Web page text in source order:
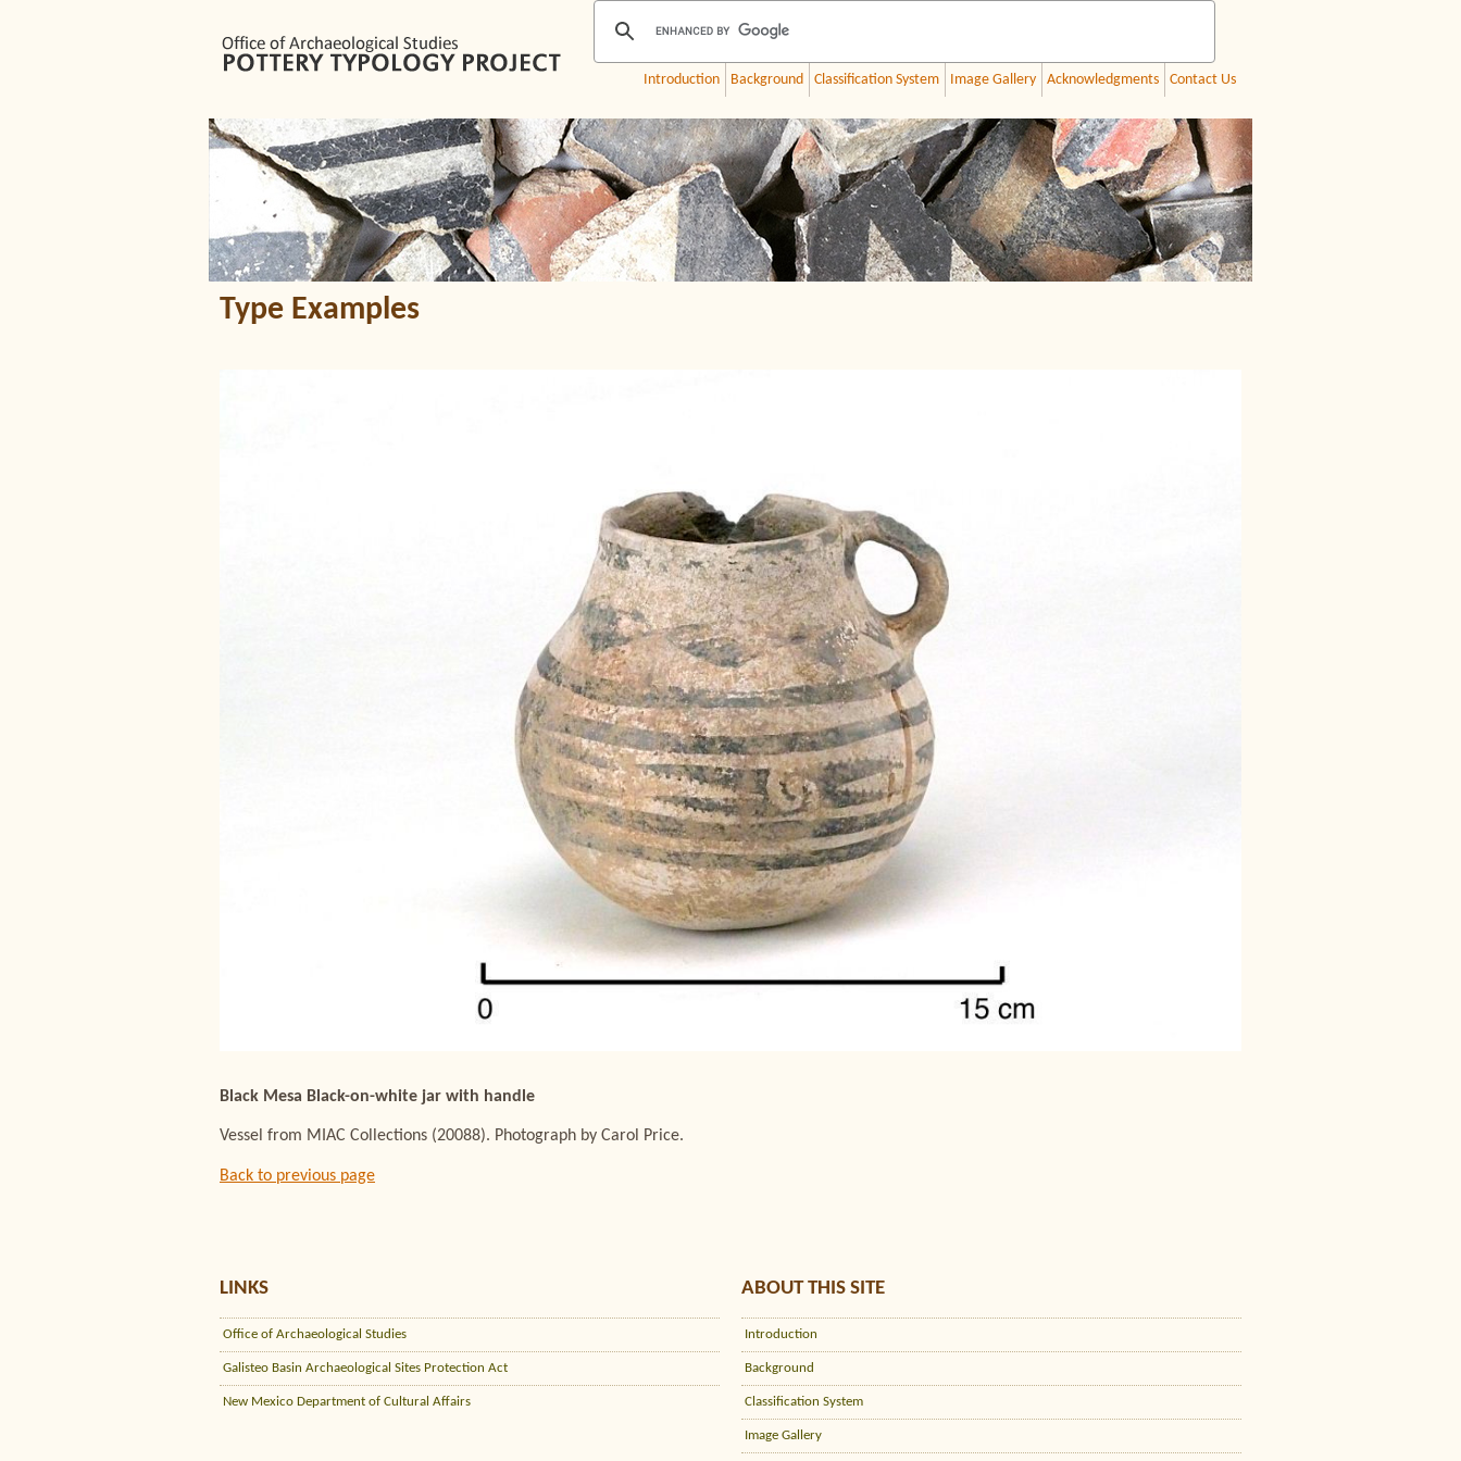
Introduction Background Classification System Image Gallery Acknowledgments Contact Us
Type Examples
Black Mesa Black-on-white jar with handle
Vessel from MIAC Collections (20088). Photograph by Carol Price.
Back to previous page
LINKS
Office of Archaeological Studies
Galisteo Basin Archaeological Sites Protection Act
New Mexico Department of Cultural Affairs
ABOUT THIS SITE
Introduction
Background
Classification System
Image Gallery